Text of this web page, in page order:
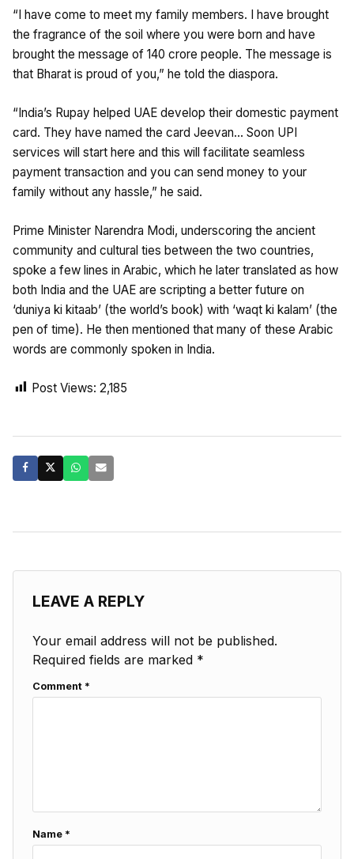
“I have come to meet my family members. I have brought
the fragrance of the soil where you were born and have
brought the message of 140 crore people. The message is
that Bharat is proud of you,” he told the diaspora.
“India’s Rupay helped UAE develop their domestic payment
card. They have named the card Jeevan… Soon UPI
services will start here and this will facilitate seamless
payment transaction and you can send money to your
family without any hassle,” he said.
Prime Minister Narendra Modi, underscoring the ancient
community and cultural ties between the two countries,
spoke a few lines in Arabic, which he later translated as how
both India and the UAE are scripting a better future on
‘duniya ki kitaab’ (the world’s book) with ‘waqt ki kalam’ (the
pen of time). He then mentioned that many of these Arabic
words are commonly spoken in India.
Post Views: 2,185
LEAVE A REPLY
Your email address will not be published.
Required fields are marked *
Comment *
Name *